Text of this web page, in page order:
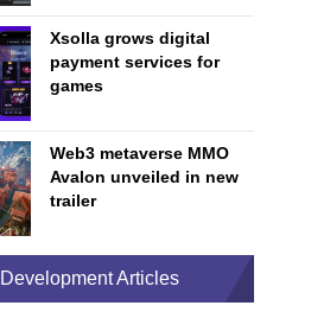
Xsolla grows digital
payment services for
games
Web3 metaverse MMO
Avalon unveiled in new
trailer
Articles